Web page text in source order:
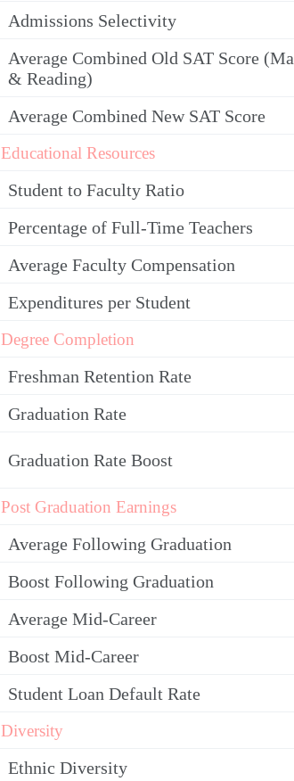
Admissions Selectivity
Average Combined Old SAT Score
& Reading)
Average Combined New SAT Score
Educational Resources
Student to Faculty Ratio
Percentage of Full-Time Teachers
Average Faculty Compensation
Expenditures per Student
Degree Completion
Freshman Retention Rate
Graduation Rate
Graduation Rate Boost
Post Graduation Earnings
Average Following Graduation
Boost Following Graduation
Average Mid-Career
Boost Mid-Career
Student Loan Default Rate
Diversity
Ethnic Diversity